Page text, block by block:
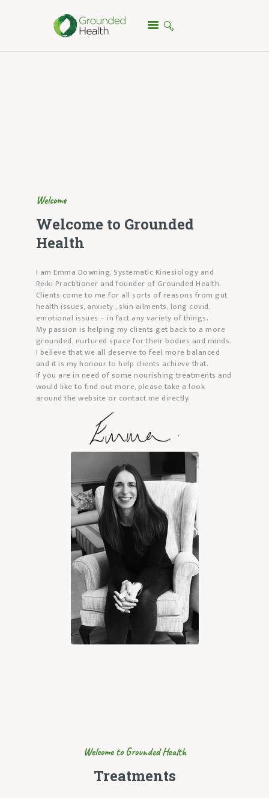
Welcome
Welcome to Grounded
Health
I am Emma Downing, Systematic Kinesiology and
Reiki Practitioner and founder of Grounded Health.
Clients come to me for all sorts of reasons from gut
health issues, anxiety , skin ailments, long covid,
emotional issues – in fact any variety of things.
My passion is helping my clients get back to a more
grounded, nurtured space for their bodies and minds.
I believe that we all deserve to feel more balanced
and it is my honour to help clients achieve that.
If you are in need of some nourishing treatments and
would like to find out more, please take a look
around the website or contact me directly.
Welcome to Grounded Health
Treatments